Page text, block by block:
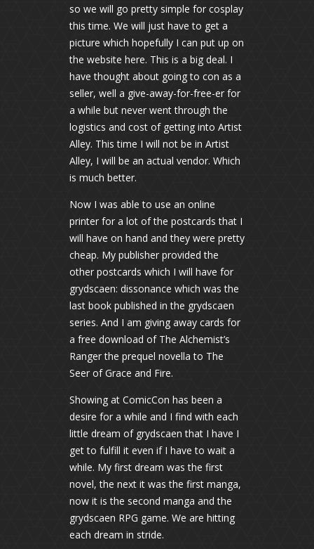
so we will go pretty simple for cosplay
this time. We will just have to get a
picture which hopefully I can put up on
the website here. This is a big deal. I
have thought about going to con as a
seller, well a give-away-for-free-er for
a while but never went through the
logistics and cost of getting into Artist
Alley. This time I will not be in Artist
Alley, I will be an actual vendor. Which
is much better.
Now I was able to use an online
printer for a lot of the postcards that I
will have on hand and they were pretty
cheap. My publisher provided the
other postcards which I will have for
grydscaen: dissonance which was the
last book published in the grydscaen
series. And I am giving away cards for
a free download of The Alchemist’s
Ranger the prequel novella to The
Seer of Grace and Fire.
Showing at ComicCon has been a
desire for a while and I find with each
little dream of grydscaen that I have I
get to fulfill it even if I have to wait a
while. My first dream was the first
novel, the next it was the first manga,
now it is the second manga and the
grydscaen RPG game. We are hitting
each dream in stride.